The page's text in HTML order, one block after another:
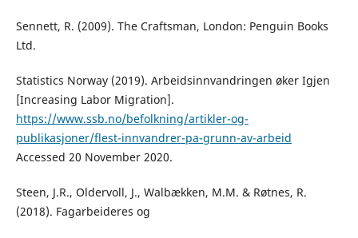
Sennett, R. (2009). The Craftsman, London: Penguin Books
Ltd.
Statistics Norway (2019). Arbeidsinnvandringen øker Igjen
[Increasing Labor Migration].
https://www.ssb.no/befolkning/artikler-og-
publikasjoner/flest-innvandrer-pa-grunn-av-arbeid
Accessed 20 November 2020.
Steen, J.R., Oldervoll, J., Walbækken, M.M. & Røtnes, R.
(2018). Fagarbeideres og